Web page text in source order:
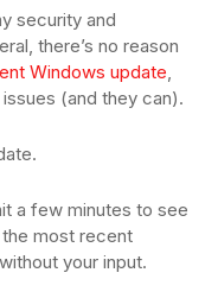
security and
there’s no reason
Windows update,
(and they can).
a few minutes to see
most recent
your input.